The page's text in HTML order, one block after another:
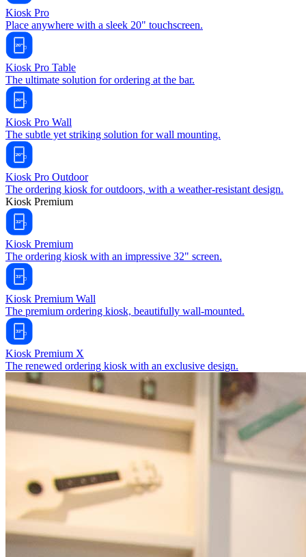
Kiosk Pro
Place anywhere with a sleek 20" touchscreen.
Kiosk Pro Table
The ultimate solution for ordering at the bar.
Kiosk Pro Wall
The subtle yet striking solution for wall mounting.
Kiosk Pro Outdoor
The ordering kiosk for outdoors, with a weather-resistant design.
Kiosk Premium
Kiosk Premium
The ordering kiosk with an impressive 32" screen.
Kiosk Premium Wall
The premium ordering kiosk, beautifully wall-mounted.
Kiosk Premium X
The renewed ordering kiosk with an exclusive design.